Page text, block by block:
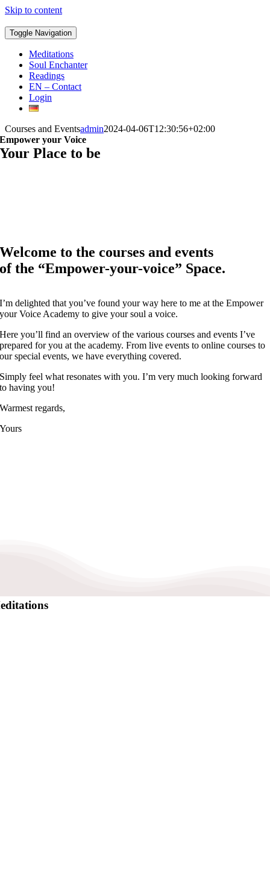
Skip to content
Toggle Navigation
Meditations
Soul Enchanter
Readings
EN – Contact
Login
Courses and Eventsadmin2024-04-06T12:30:56+02:00
Empower your Voice
Your Place to be
Welcome to the courses and events
of the “Empower-your-voice” Space.
I’m delighted that you’ve found your way here to me at the Empower
your Voice Academy to give your soul a voice.
Here you’ll find an overview of the various courses and events I’ve
prepared for you at the academy. From live events to online courses to
our special events, we have everything covered.
Simply feel what resonates with you. I’m very much looking forward
to having you!
Warmest regards,
Yours